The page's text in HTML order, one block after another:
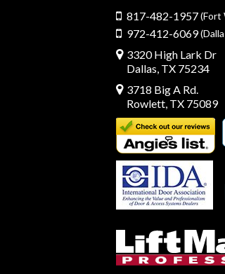
817-482-1957(Fort
972-412-6069
3320 High Lark Dr
Dallas, TX 75234
3718 Big A Rd.
Rowlett, TX 75089